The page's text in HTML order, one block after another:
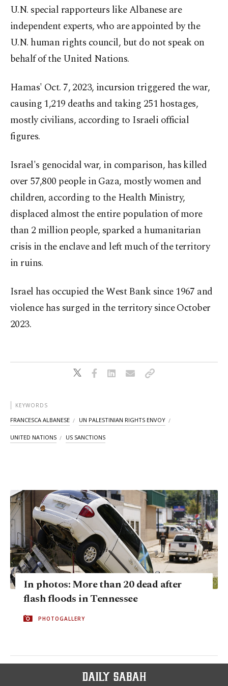
U.N. special rapporteurs like Albanese are
independent experts, who are appointed by the
U.N. human rights council, but do not speak on
behalf of the United Nations.
Hamas' Oct. 7, 2023, incursion triggered the war,
causing 1,219 deaths and taking 251 hostages,
mostly civilians, according to Israeli official
figures.
Israel's genocidal war, in comparison, has killed
over 57,800 people in Gaza, mostly women and
children, according to the Health Ministry,
displaced almost the entire population of more
than 2 million people, sparked a humanitarian
crisis in the enclave and left much of the territory
in ruins.
Israel has occupied the West Bank since 1967 and
violence has surged in the territory since October
2023.
KEYWORDS
FRANCESCA ALBANESE UN PALESTINIAN RIGHTS ENVOY
UNITED NATIONS US SANCTIONS
In photos: More than 20 dead after
flash floods in Tennessee
PHOTOGALLERY